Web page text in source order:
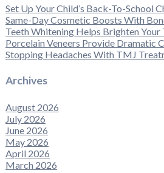
Set Up Your Child’s Back-To-School
Same-Day Cosmetic Boosts With
Teeth Whitening Helps Brighten Your
Porcelain Veneers Provide Dramatic
Stopping Headaches With TMJ
Archives
August 2026
July 2026
June 2026
May 2026
April 2026
March 2026